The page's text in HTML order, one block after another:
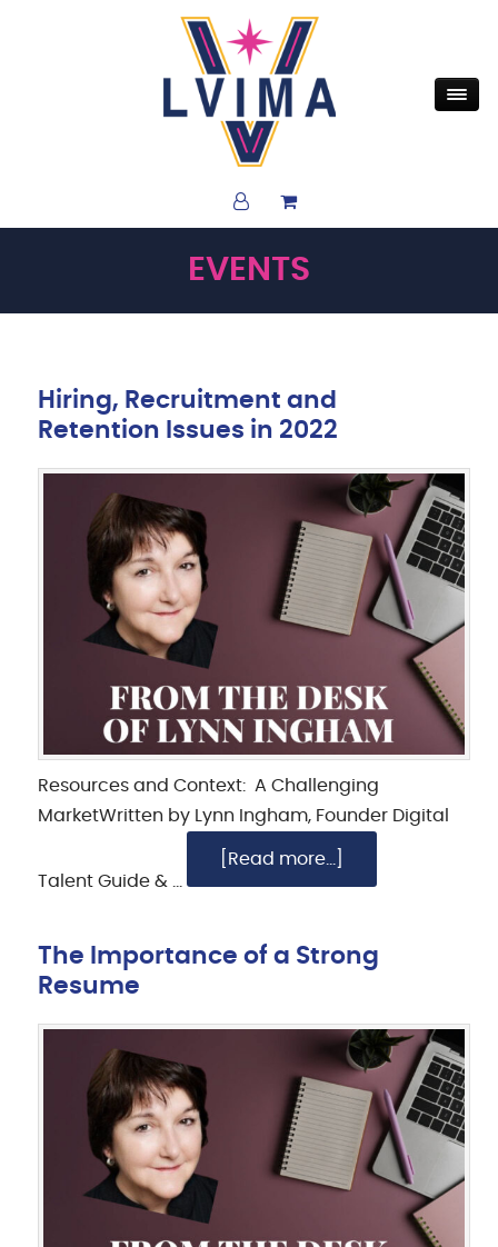
EVENTS
Hiring, Recruitment and
Retention Issues in 2022
Resources and Context: A Challenging
MarketWritten by Lynn Ingham, Founder Digital
Talent Guide & …
[Read more...]
The Importance of a Strong
Resume